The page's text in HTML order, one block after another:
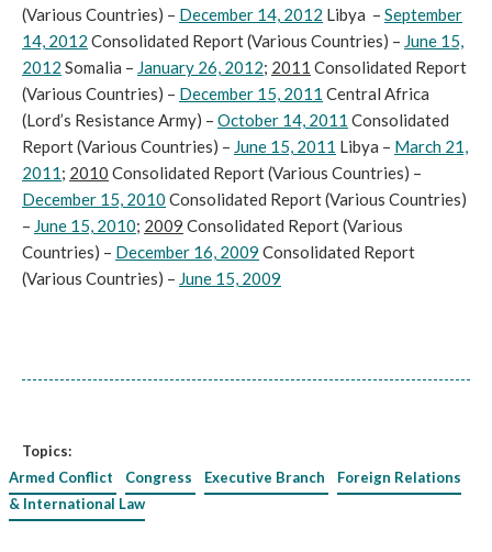
(Various Countries) – December 14, 2012 Libya – September
14, 2012 Consolidated Report (Various Countries) – June 15,
2012 Somalia – January 26, 2012; 2011 Consolidated Report
(Various Countries) – December 15, 2011 Central Africa
(Lord’s Resistance Army) – October 14, 2011 Consolidated
Report (Various Countries) – June 15, 2011 Libya – March 21,
2011; 2010 Consolidated Report (Various Countries) –
December 15, 2010 Consolidated Report (Various Countries)
– June 15, 2010; 2009 Consolidated Report (Various
Countries) – December 16, 2009 Consolidated Report
(Various Countries) – June 15, 2009
Topics:
Armed Conflict
Congress Executive Branch
Foreign Relations
& International Law